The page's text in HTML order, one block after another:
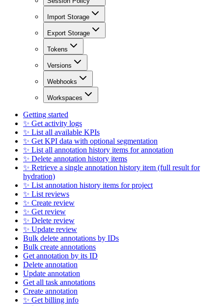
Import Storage
Export Storage
Tokens
Versions
Webhooks
Workspaces
Getting started
✨ Get activity logs
✨ List all available KPIs
✨ Get KPI data with optional segmentation
✨ List all annotation history items for annotation
✨ Delete annotation history items
✨ Retrieve a single annotation history item (full result for
hydration)
✨ List annotation history items for project
✨ List reviews
✨ Create review
✨ Get review
✨ Delete review
✨ Update review
Bulk delete annotations by IDs
Bulk create annotations
Get annotation by its ID
Delete annotation
Update annotation
Get all task annotations
Create annotation
✨ Get billing info